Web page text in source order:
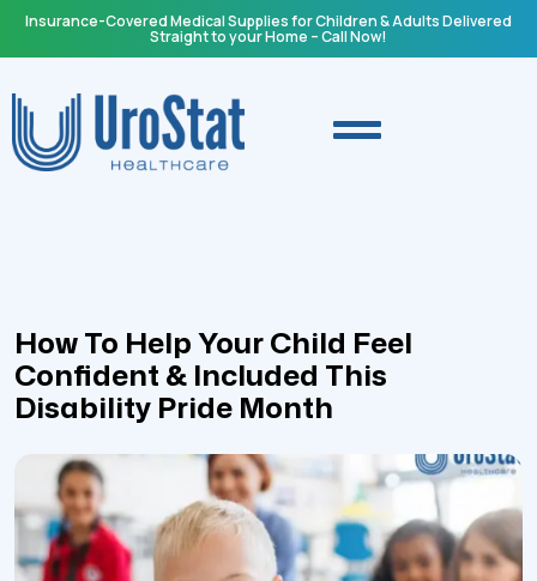
Insurance-Covered Medical Supplies for Children & Adults Delivered
Straight to your Home – Call Now!
How To Help Your Child Feel
Confident & Included This
Disability Pride Month